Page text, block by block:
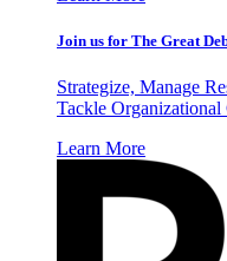
Join us for The Great
Strategize, Manage
Tackle Organizational
Learn More